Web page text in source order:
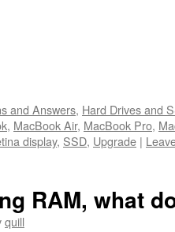
and Answers, Hard Drives and
, MacBook Air, MacBook Pro,
display, SSD, Upgrade |
RAM, what
quill